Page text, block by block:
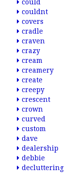
could
couldnt
covers
cradle
craven
crazy
cream
creamery
create
creepy
crescent
crown
curved
custom
dave
dealership
debbie
decluttering